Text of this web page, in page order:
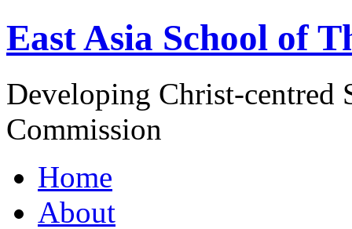
East Asia School of
Developing Christ-centred
Commission
Home
About